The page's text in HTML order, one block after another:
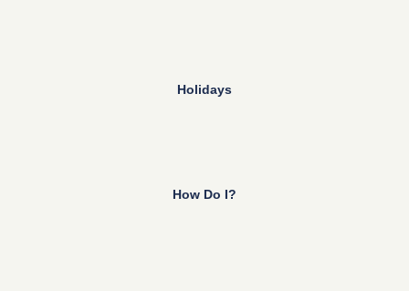
Holidays
How Do I?